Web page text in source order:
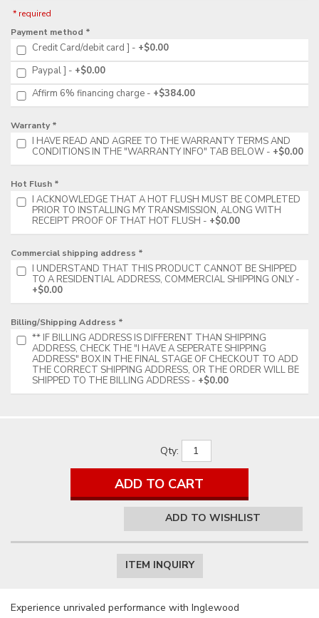
* required
Payment method *
Credit Card/debit card ]
+$0.00
Paypal ]
+$0.00
Affirm 6% financing charge
+$384.00
Warranty *
I HAVE READ AND AGREE TO THE WARRANTY TERMS AND
CONDITIONS IN THE "WARRANTY INFO" TAB BELOW
+$0.00
Hot Flush *
I ACKNOWLEDGE THAT A HOT FLUSH MUST BE COMPLETED
PRIOR TO INSTALLING MY TRANSMISSION, ALONG WITH
RECEIPT PROOF OF THAT HOT FLUSH
+$0.00
Commercial shipping address *
I UNDERSTAND THAT THIS PRODUCT CANNOT BE SHIPPED
TO A RESIDENTIAL ADDRESS, COMMERCIAL SHIPPING ONLY
+$0.00
Billing/Shipping Address *
** IF BILLING ADDRESS IS DIFFERENT THAN SHIPPING
ADDRESS, CHECK THE "I HAVE A SEPERATE SHIPPING
ADDRESS" BOX IN THE FINAL STAGE OF CHECKOUT TO ADD
THE CORRECT SHIPPING ADDRESS, OR THE ORDER WILL BE
SHIPPED TO THE BILLING ADDRESS
+$0.00
Qty:
ADD TO CART
ADD TO WISHLIST
ITEM INQUIRY
Experience unrivaled performance with Inglewood